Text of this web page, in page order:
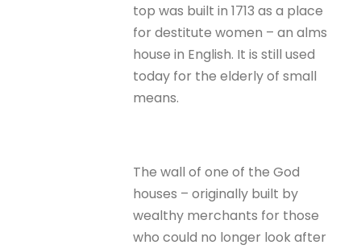
top was built in 1713 as a place
for destitute women – an alms
house in English. It is still used
today for the elderly of small
means.
The wall of one of the God
houses – originally built by
wealthy merchants for those
who could no longer look after